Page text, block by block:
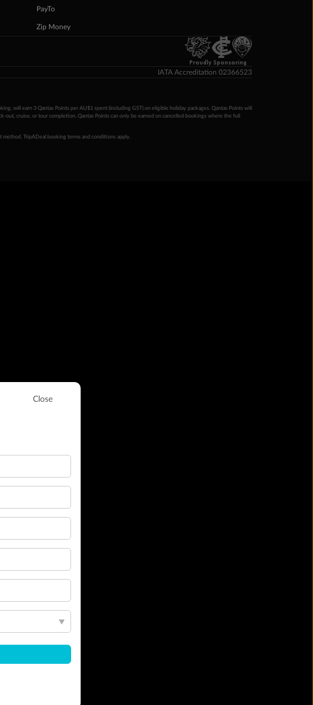
PayTo
Zip Money
Proudly Sponsoring
IATA Accreditation 02366523
will earn 3 Qantas Points per AU$1 spent (including GST) on eligible holiday packages. Qantas Points will
cruise, or tour completion. Qantas Points can only be earned on cancelled bookings where the full
method. TripADeal booking terms and conditions apply.